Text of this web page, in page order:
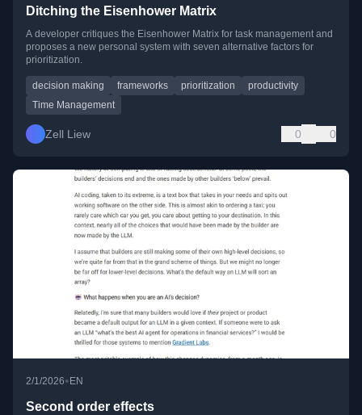
Ditching the Eisenhower Matrix
A developer critiques the Eisenhower Matrix for task management and
proposes a new personal system with seven alternative factors for
prioritization.
decision making frameworks prioritization
productivity
Time Management
Zell Liew 0 0
2/1/2026• EN
Second order effects